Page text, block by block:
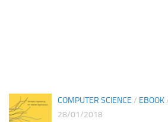
COMPUTER SCIENCE / EBOOK
28/01/2018